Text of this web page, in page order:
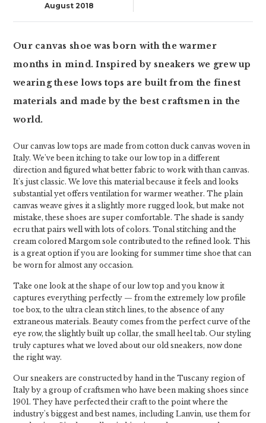
August 2018
Our canvas shoe was born with the warmer
months in mind. Inspired by sneakers we grew up
wearing these lows tops are built from the finest
materials and made by the best craftsmen in the
world.
Our canvas low tops are made from cotton duck canvas woven in
Italy. We've been itching to take our low top in a different
direction and figured what better fabric to work with than canvas.
It's just classic. We love this material because it feels and looks
substantial yet offers ventilation for warmer weather. The plain
canvas weave gives it a slightly more rugged look, but make not
mistake, these shoes are super comfortable. The shade is sandy
ecru that pairs well with lots of colors. Tonal stitching and the
cream colored Margom sole contributed to the refined look. This
is a great option if you are looking for summer time shoe that can
be worn for almost any occasion.
Take one look at the shape of our low top and you know it
captures everything perfectly — from the extremely low profile
toe box, to the ultra clean stitch lines, to the absence of any
extraneous materials. Beauty comes from the perfect curve of the
eye row, the slightly built up collar, the small heel tab. Our styling
truly captures what we loved about our old sneakers, now done
the right way.
Our sneakers are constructed by hand in the Tuscany region of
Italy by a group of craftsmen who have been making shoes since
1901. They have perfected their craft to the point where the
industry's biggest and best names, including Lanvin, use them for